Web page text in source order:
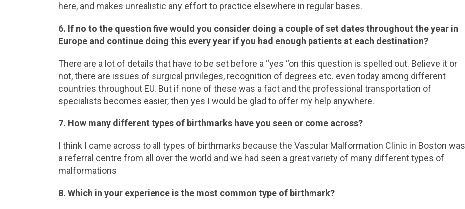
here, and makes unrealistic any effort to practice elsewhere in regular bases.
6. If no to the question five would you consider doing a couple of set dates throughout the year in
Europe and continue doing this every year if you had enough patients at each destination?
There are a lot of details that have to be set before a “yes “on this question is spelled out. Believe it or
not, there are issues of surgical privileges, recognition of degrees etc. even today among different
countries throughout EU. But if none of these was a fact and the professional transportation of
specialists becomes easier, then yes I would be glad to offer my help anywhere.
7. How many different types of birthmarks have you seen or come across?
I think I came across to all types of birthmarks because the Vascular Malformation Clinic in Boston was
a referral centre from all over the world and we had seen a great variety of many different types of
malformations
8. Which in your experience is the most common type of birthmark?